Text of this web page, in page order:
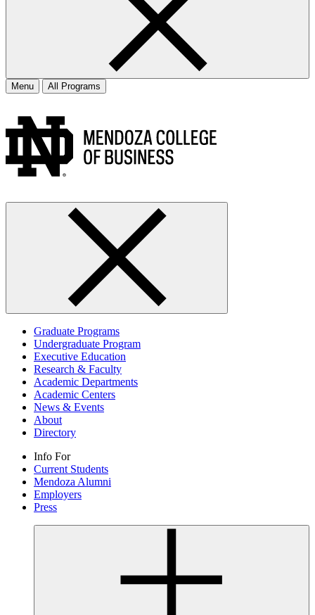
Menu All Programs
Graduate Programs
Undergraduate Program
Executive Education
Research & Faculty
Academic Departments
Academic Centers
News & Events
About
Directory
Info For
Current Students
Mendoza Alumni
Employers
Press